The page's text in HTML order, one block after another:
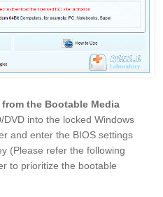
the Bootable Media
into the locked Windows
and enter the BIOS settings
(Please refer the following
to prioritize the bootable